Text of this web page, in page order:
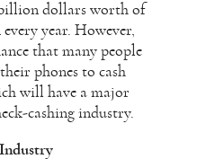
billion dollars worth of
year. However,
that many people
phones to cash
will have a major
cashing industry.